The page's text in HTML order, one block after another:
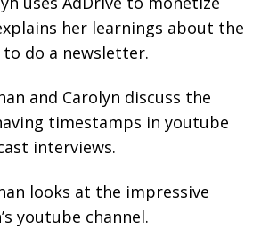
her learnings about the
do a newsletter.
and Carolyn discuss the
timestamps in youtube
interviews.
looks at the impressive
youtube channel.